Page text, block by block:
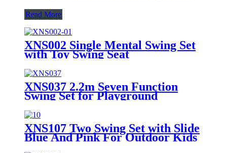
Read More
XNS002 Single Mental Swing Set
with Toy Swing Seat
XNS037 2.2m Seven Function
Swing Set for Playground
Outdoor
XNS107 Two Swing Set with Slide
Blue And Pink For Outdoor Kids